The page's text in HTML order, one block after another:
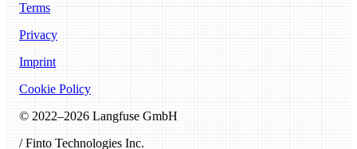
Terms
Privacy
Imprint
Cookie Policy
© 2022–2026 Langfuse GmbH
/ Finto Technologies Inc.